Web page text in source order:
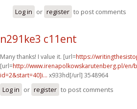
Log in or register to post comments
n291ke3 c11ent
Many thanks! I value it. [url=https://
[url=http://www.irenapolkowskarutenberg.pl/en/
id=2&start=40]i... x933hd[/url] 3548964
Log in or register to post comments